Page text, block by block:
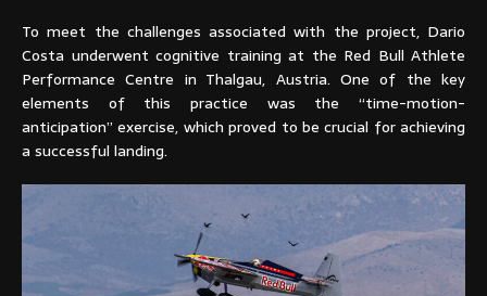
To meet the challenges associated with the project, Dario
Costa underwent cognitive training at the Red Bull Athlete
Performance Centre in Thalgau, Austria. One of the key
elements of this practice was the “time-motion-
anticipation” exercise, which proved to be crucial for achieving
a successful landing.